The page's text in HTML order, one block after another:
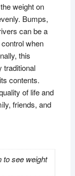
weight on
Bumps,
can be a
when
this
traditional
contents.
of life and
friends, and
to see weight